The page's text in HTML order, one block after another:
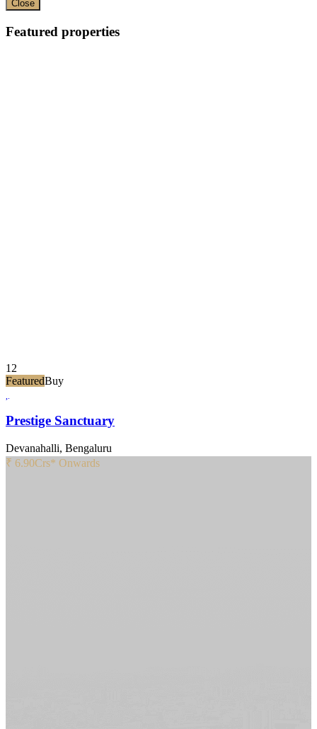
Close
Featured properties
12
FeaturedBuy
Prestige Sanctuary
Devanahalli, Bengaluru
₹ 6.90Crs* Onwards